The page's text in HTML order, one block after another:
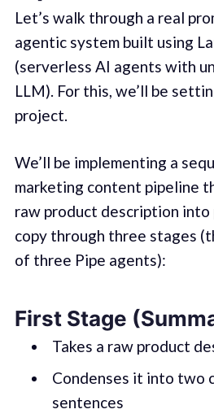
Let’s walk through a real
agentic system built using
(serverless AI agents with
LLM). For this, we’ll be
project.
We’ll be implementing a
marketing content pipeline
raw product description into
copy through three stages
of three Pipe agents):
First Stage
Takes a raw product
Condenses it into two
sentences